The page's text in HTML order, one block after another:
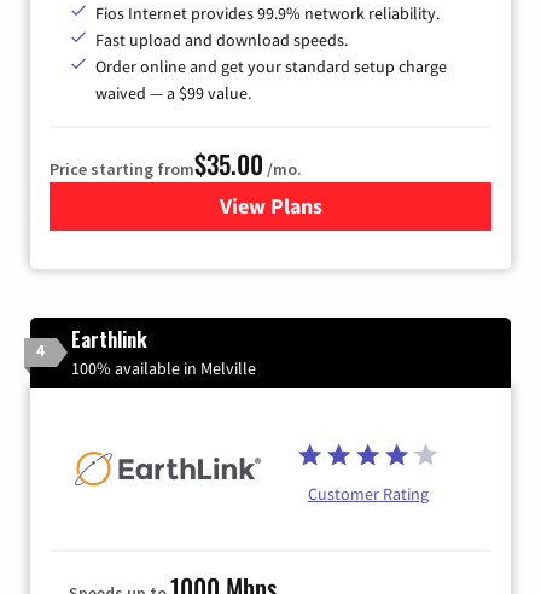
Fios Internet provides 99.9% network reliability.
Fast upload and download speeds.
Order online and get your standard setup charge
waived — a $99 value.
Price starting from$35.00 /mo.
View Plans
for Verizon
4 Earthlink
100% available in Melville
Customer Rating